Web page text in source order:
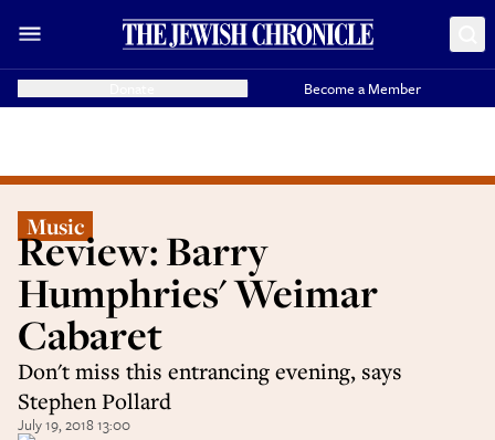
Become a Member
Music
Review: Barry
Humphries' Weimar
Cabaret
Don't miss this entrancing evening, says
Stephen Pollard
July 19, 2018 13:00